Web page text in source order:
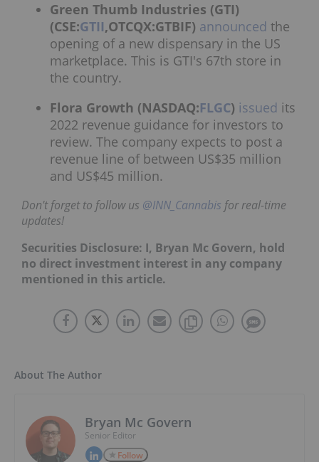
Green Thumb Industries (GTI)
(CSE:GTII,OTCQX:GTBIF) announced the
opening of a new dispensary in the US
marketplace. This is GTI's 67th store in
the country.
Flora Growth (NASDAQ:FLGC) issued its
2022 revenue guidance for investors to
review. The company expects to post a
revenue line of between US$35 million
and US$45 million.
Don't forget to follow us @INN_Cannabis for real-time
updates!
Securities Disclosure: I, Bryan Mc Govern, hold
no direct investment interest in any company
mentioned in this article.
About The Author
Bryan Mc Govern
Senior Editor
Follow